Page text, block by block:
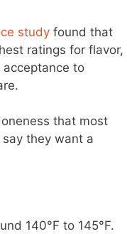
study found that
ratings for flavor,
to
that most
they want a
140°F to 145°F.